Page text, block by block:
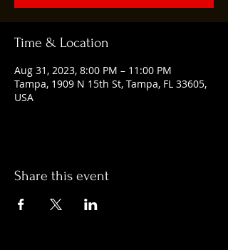
Time & Location
Aug 31, 2023, 8:00 PM – 11:00 PM
Tampa, 1909 N 15th St, Tampa, FL 33605,
USA
Share this event